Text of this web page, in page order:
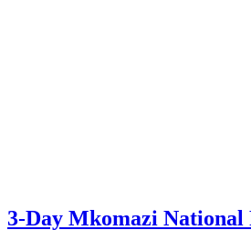
3-Day Mkomazi